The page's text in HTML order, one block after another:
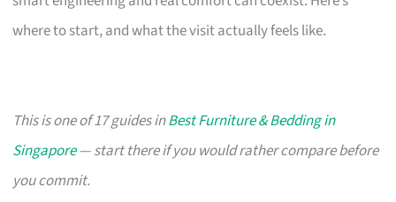
where to start, and what the visit actually feels like.
This is one of 17 guides inBest Furniture & Bedding in
Singapore— start there if you would rather compare before
you commit.